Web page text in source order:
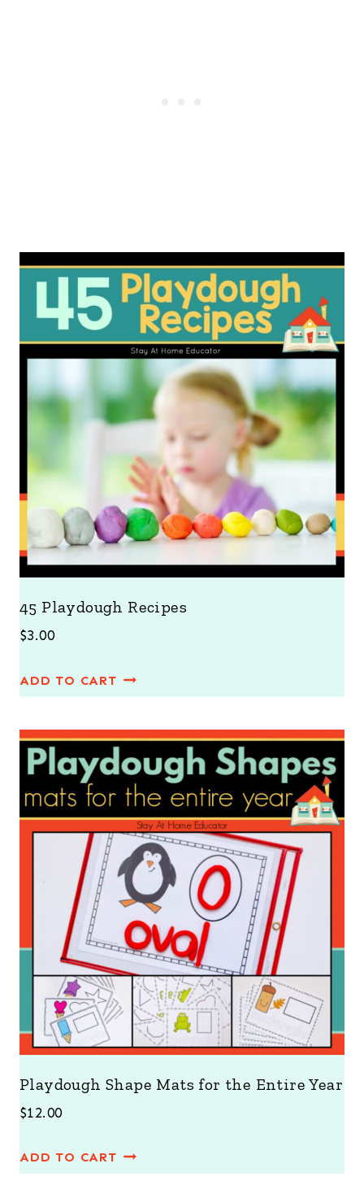
45 Playdough Recipes
$3.00
ADD TO CART
Playdough Shape Mats for the Entire Year
$12.00
ADD TO CART